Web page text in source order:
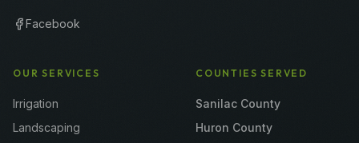
Facebook
OUR SERVICES
Irrigation
Landscaping
COUNTIES SERVED
Sanilac County
Huron County